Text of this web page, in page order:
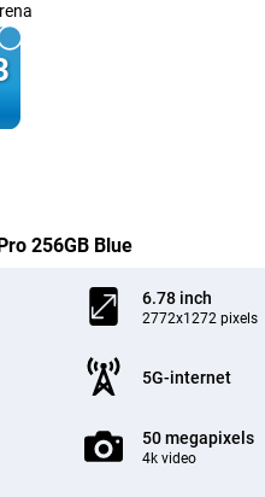
256GB Blue
6.78 inch
2772x1272 pixels
5G-internet
50 megapixels
4k video